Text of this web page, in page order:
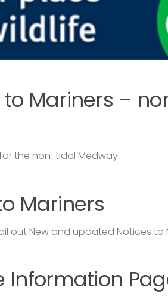
Mariners –
the non-tidal Medway.
Mariners
out New and updated Notices to
Information